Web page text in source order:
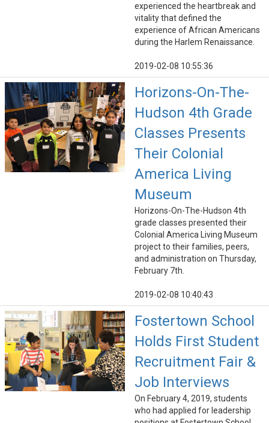
experienced the heartbreak and
vitality that defined the
experience of African Americans
during the Harlem Renaissance.
2019-02-08 10:55:36
Horizons-On-The-
Hudson 4th Grade
Classes Presents
Their Colonial
America Living
Museum
Horizons-On-The-Hudson 4th
grade classes presented their
Colonial America Living Museum
project to their families, peers,
and administration on Thursday,
February 7th.
2019-02-08 10:40:43
Fostertown School
Holds First Student
Recruitment Fair &
Job Interviews
On February 4, 2019, students
who had applied for leadership